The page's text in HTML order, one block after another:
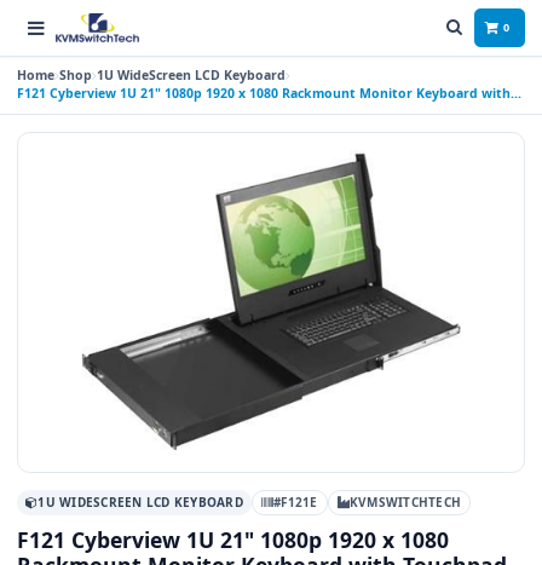
0
Home Shop 1U WideScreen LCD Keyboard
F121 Cyberview 1U 21" 1080p 1920 x 1080 Rackmount Monitor Keyboard with
Touchpad
1U WIDESCREEN LCD KEYBOARD #F121E KVMSWITCHTECH
F121 Cyberview 1U 21" 1080p 1920 x 1080